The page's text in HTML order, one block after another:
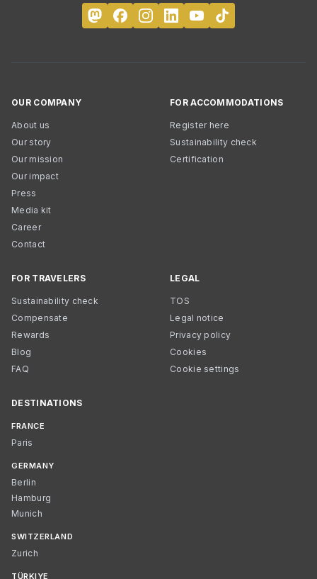
OUR COMPANY
About us
Our story
Our mission
Our impact
Press
Media kit
Career
Contact
FOR ACCOMMODATIONS
Register here
Sustainability check
Certification
FOR TRAVELERS
Sustainability check
Compensate
Rewards
Blog
FAQ
LEGAL
TOS
Legal notice
Privacy policy
Cookies
Cookie settings
DESTINATIONS
FRANCE
Paris
GERMANY
Berlin
Hamburg
Munich
SWITZERLAND
Zurich
TÜRKIYE